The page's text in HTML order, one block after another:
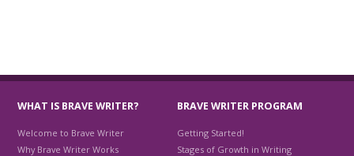
WHAT IS BRAVE WRITER?
Welcome to Brave Writer
Why Brave Writer Works
BRAVE WRITER PROGRAM
Getting Started!
Stages of Growth in Writing